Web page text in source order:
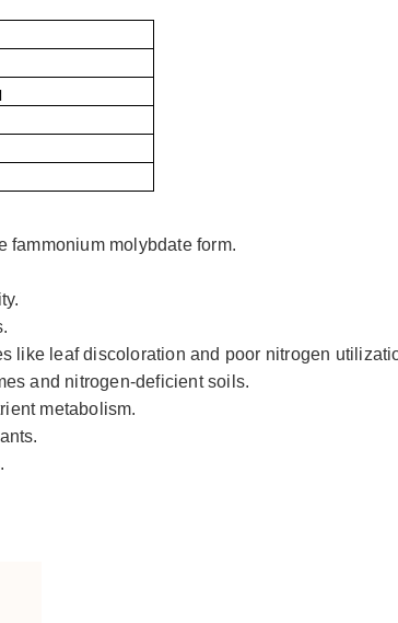
fammonium molybdate form.
like leaf discoloration and poor nitrogen
and nitrogen-deficient soils.
metabolism.